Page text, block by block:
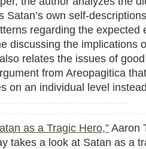
Satan’s own self-
regarding the expected
discussing the implications
relates the issues of
from Areopagitica
on an individual level
as a Tragic Hero,” Aaron
takes a look at Satan as a